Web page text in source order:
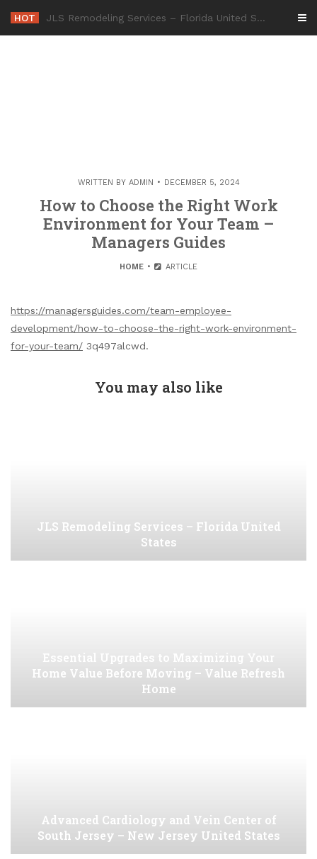
content
HOT -
WRITTEN BY ADMIN DECEMBER 5, 2024
How to Choose the Right Work
Environment for Your Team –
Managers Guides
HOME ARTICLE
https://managersguides.com/team-employee-
development/how-to-choose-the-right-work-environment-
for-your-team/ 3q497alcwd.
You may also like
JLS Remodeling Services – Florida United
States
Essential Upgrades to Maximizing Your
Home Value Before Moving – Value Refresh
Home
Advanced Cardiology and Vein Center of
South Jersey – New Jersey United States